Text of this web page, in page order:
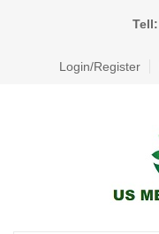
Login/Register